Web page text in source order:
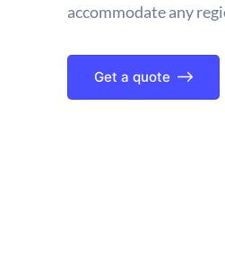
accommodate any
Get a quote